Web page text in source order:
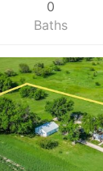
0
Baths